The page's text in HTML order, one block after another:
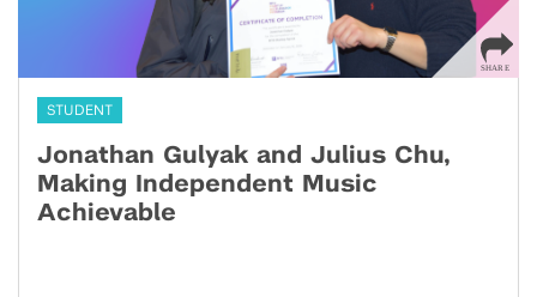
STUDENT
Jonathan Gulyak and Julius Chu,
Making Independent Music
Achievable